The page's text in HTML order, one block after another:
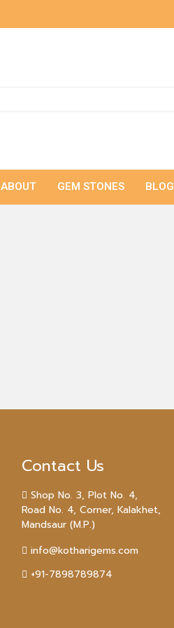
ABOUT GEM STONES BLOG
Contact Us
Shop No. 3, Plot No. 4,
Road No. 4, Corner, Kalakhet,
Mandsaur (M.P.)
info@kotharigems.com
+91-7898789874